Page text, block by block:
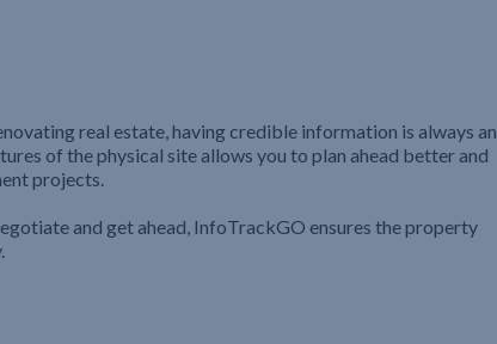
real estate, having credible information is always an
of the physical site allows you to plan ahead better and
projects.
and get ahead, InfoTrackGO ensures the property